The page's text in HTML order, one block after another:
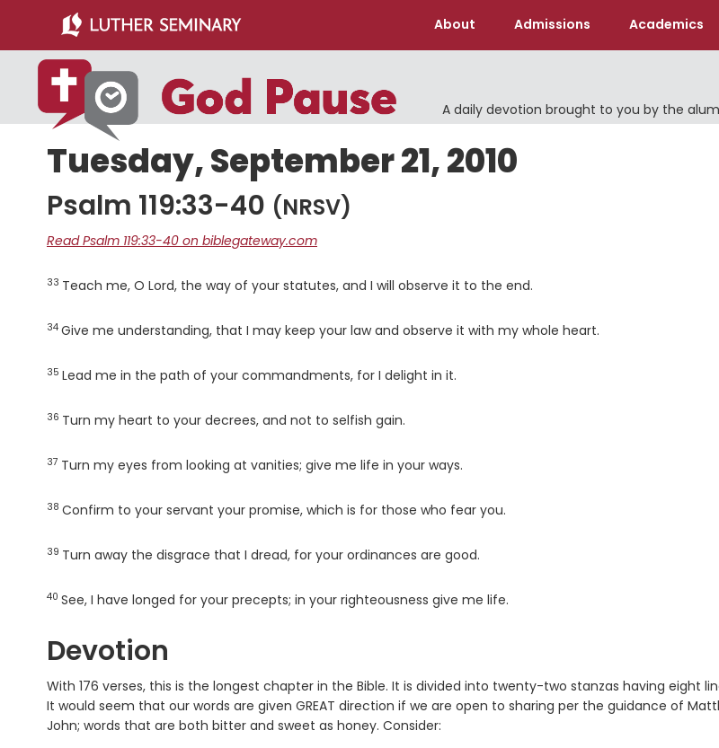
main
content
primary
sidebar
About Admissions Academics
A daily devotion brought to you by the
Tuesday, September 21, 2010
Psalm 119:33-40 (NRSV)
Read Psalm 119:33-40 on biblegateway.com
Verse
33 Teach me, O Lord, the way of your statutes, and I will observe it to the end.
Verse
34 Give me understanding, that I may keep your law and observe it with my whole heart.
Verse
35 Lead me in the path of your commandments, for I delight in it.
Verse
36 Turn my heart to your decrees, and not to selfish gain.
Verse
37 Turn my eyes from looking at vanities; give me life in your ways.
Verse
38 Confirm to your servant your promise, which is for those who fear you.
Verse
39 Turn away the disgrace that I dread, for your ordinances are good.
Verse
40 See, I have longed for your precepts; in your righteousness give me life.
Devotion
With 176 verses, this is the longest chapter in the Bible. It is divided into twenty-two stanzas having eight
It would seem that our words are given GREAT direction if we are open to sharing per the guidance of
John; words that are both bitter and sweet as honey. Consider: